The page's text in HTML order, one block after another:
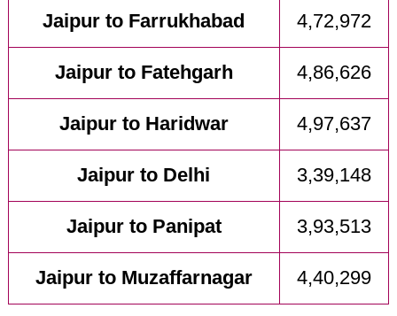
Jaipur to Farrukhabad 4,72,972
Jaipur to Fatehgarh 4,86,626
Jaipur to Haridwar 4,97,637
Jaipur to Delhi 3,39,148
Jaipur to Panipat 3,93,513
Jaipur to Muzaffarnagar 4,40,299